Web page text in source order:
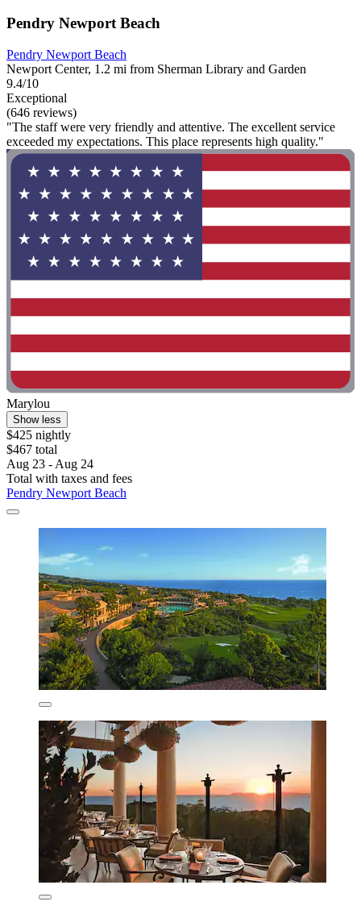
Pendry Newport Beach
Pendry Newport Beach
Newport Center, 1.2 mi from Sherman Library and Garden
9.4/10
Exceptional
(646 reviews)
"The staff were very friendly and attentive. The excellent service
exceeded my expectations. This place represents high quality."
Marylou
Show less
$425 nightly
$467 total
Aug 23 - Aug 24
Total with taxes and fees
Pendry Newport Beach